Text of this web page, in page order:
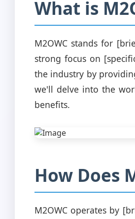
What is
M2OWC stands for
strong focus on
the industry by
we'll delve into the
benefits.
How Does
M2OWC operates by